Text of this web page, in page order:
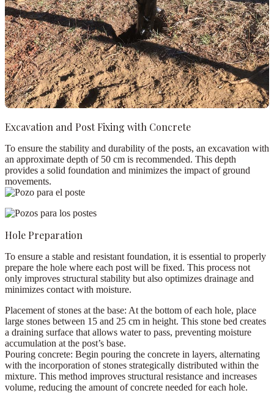
Excavation and Post Fixing with Concrete
To ensure the stability and durability of the posts, an excavation with
an approximate depth of 50 cm is recommended. This depth
provides a solid foundation and minimizes the impact of ground
movements.
Hole Preparation
To ensure a stable and resistant foundation, it is essential to properly
prepare the hole where each post will be fixed. This process not
only improves structural stability but also optimizes drainage and
minimizes contact with moisture.
Placement of stones at the base: At the bottom of each hole, place
large stones between 15 and 25 cm in height. This stone bed creates
a draining surface that allows water to pass, preventing moisture
accumulation at the post’s base.
Pouring concrete: Begin pouring the concrete in layers, alternating
with the incorporation ofstones strategically distributed within the
mixture. This method improves structural resistance and increases
volume, reducing the amount of concrete needed for each hole.